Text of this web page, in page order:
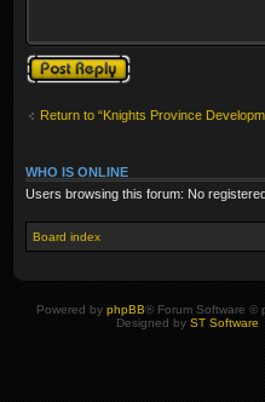
Post a reply
Return to “Knights Province
WHO IS ONLINE
Users browsing this forum: No
Board index
Powered by phpBB® Forum Software ©
Designed by ST Software